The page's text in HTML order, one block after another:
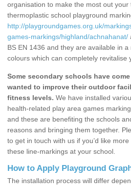
organisation to make the most out
thermoplastic school playground
http://playgroundgames.org.uk/
games-markings/highland/achnahanat/
BS EN 1436 and they are available in
colours which can completely revitalise
Some secondary schools have
wanted to improve their outdoor
fitness levels. We have installed
health-related play area games
and these are benefiting the schools
reasons and bringing them together.
to get in touch with us if you’d like
these line-markings at your school.
How to Apply Playground
The installation process will differ